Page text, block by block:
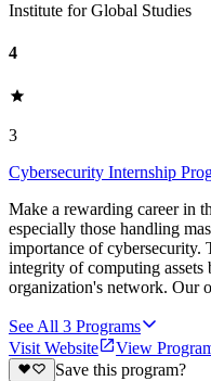
Institute for Global Studies
4
3
Cybersecurity Internship
Make a rewarding career in
especially those handling
importance of cybersecurity.
integrity of computing
organization's network. Our
See All 3 Programs
Visit Website
View
Save this program?